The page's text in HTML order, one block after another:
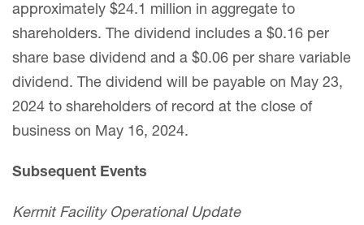
approximately $24.1 million in aggregate to
shareholders. The dividend includes a $0.16 per
share base dividend and a $0.06 per share variable
dividend. The dividend will be payable on May 23,
2024 to shareholders of record at the close of
business on May 16, 2024.
Subsequent Events
Kermit Facility Operational Update